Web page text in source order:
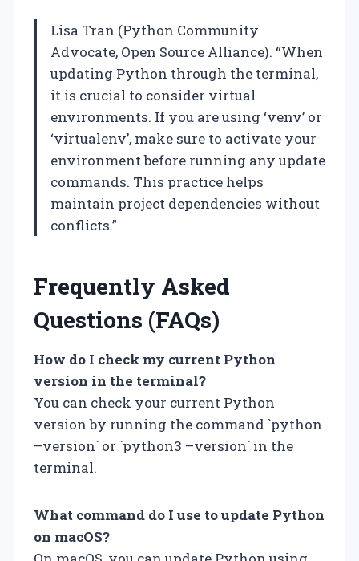
Lisa Tran (Python Community
Advocate, Open Source Alliance). “When
updating Python through the terminal,
it is crucial to consider virtual
environments. If you are using ‘venv’ or
‘virtualenv’, make sure to activate your
environment before running any update
commands. This practice helps
maintain project dependencies without
conflicts.”
Frequently Asked
Questions (FAQs)
How do I check my current Python
version in the terminal?
You can check your current Python
version by running the command `python
–version` or `python3 –version` in the
terminal.
What command do I use to update Python
on macOS?